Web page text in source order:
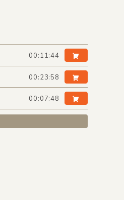
00:11:44
00:23:58
00:07:48